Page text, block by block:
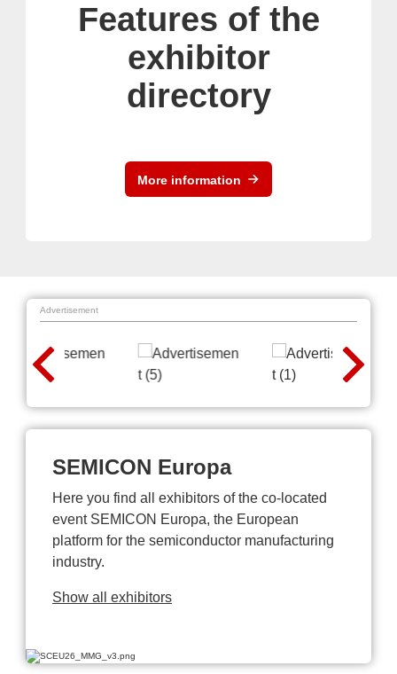
Features of the
exhibitor
directory
More information
Advertisement
SEMICON Europa
Here you find all exhibitors of the co-located
event SEMICON Europa, the European
platform for the semiconductor manufacturing
industry.
Show all exhibitors